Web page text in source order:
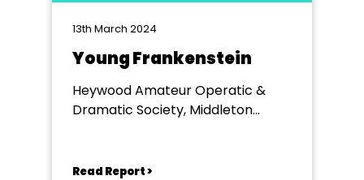
13th March 2024
Young Frankenstein
Heywood Amateur Operatic &
Dramatic Society, Middleton
Read Report >